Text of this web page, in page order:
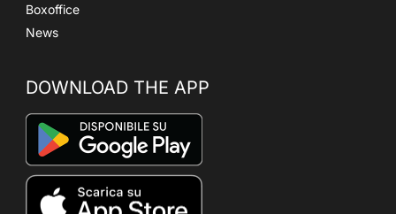
Boxoffice
News
DOWNLOAD THE APP